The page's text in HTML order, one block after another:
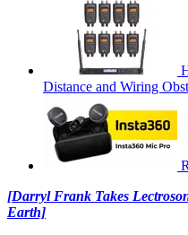
Distance and Wiring
[Darryl Frank Takes
Earth]